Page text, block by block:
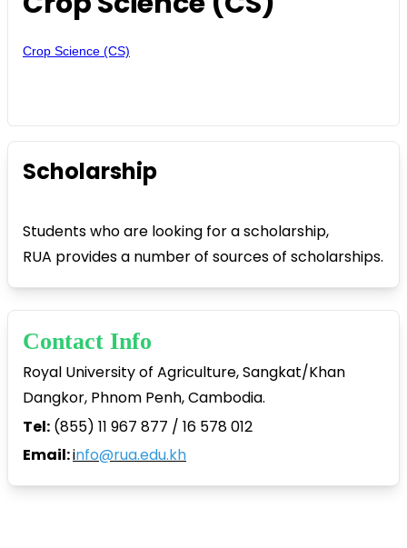
Crop Science (CS)
Scholarship
Students who are looking for a scholarship,
RUA provides a number of sources of scholarships.
Contact Info
Royal University of Agriculture, Sangkat/Khan
Dangkor, Phnom Penh, Cambodia.
Tel: (855) 11 967 877 / 16 578 012
Email:info@rua.edu.kh